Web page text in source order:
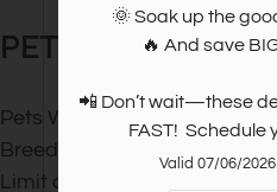
PET POLICY
Pets Welcome Upon
Breed restrictions apply.
Limit of 2 pets per home.
🔥 And save
📲 Don’t wait—these
FAST!  Schedule
Valid 07/06/